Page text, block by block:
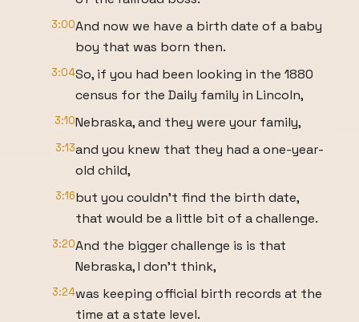
3:00And now we have a birth date of a baby
boy that was born then.
3:04So, if you had been looking in the 1880
census for the Daily family in Lincoln,
3:10Nebraska, and they were your family,
3:13and you knew that they had a one-year-
old child,
3:16but you couldn't find the birth date,
that would be a little bit of a challenge.
3:20And the bigger challenge is is that
Nebraska, I don't think,
3:24was keeping official birth records at the
time at a state level.